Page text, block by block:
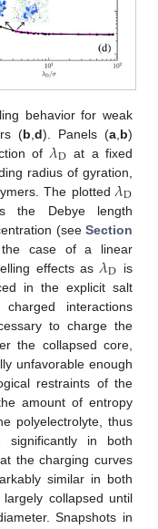
behavior for weak
(b d). Panels (a, b)
of 𝜆D at a fixed
radius of gyration,
The plotted 𝜆D
the Debye length
(see Section
case of a linear
effects as𝜆D is
in the explicit salt
interactions
to charge the
the collapsed core,
unfavorable enough
restraints of the
amount of entropy
polyelectrolyte, thus
significantly in both
the charging curves
similar in both
collapsed until
Snapshots in